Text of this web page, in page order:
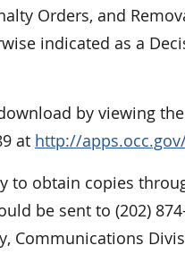
Orders, and
indicated as a
by viewing
at http://
obtain copies
be sent to (202)